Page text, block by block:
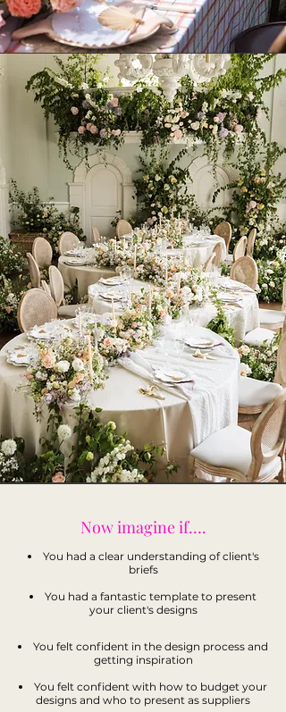
Now imagine if….
You had a clear understanding of client's
briefs
You had a fantastic template to present
your client's designs
You felt confident in the design process and
getting inspiration
You felt confident with how to budget your
designs and who to present as suppliers